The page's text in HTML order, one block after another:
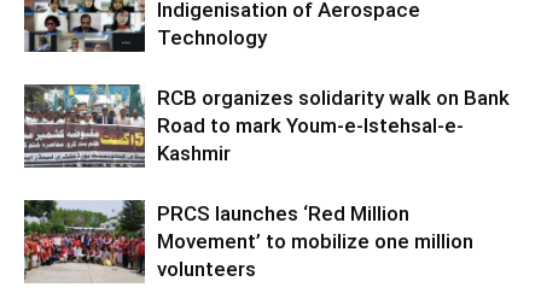
Indigenisation of Aerospace
Technology
RCB organizes solidarity walk on Bank
Road to mark Youm-e-Istehsal-e-
Kashmir
PRCS launches ‘Red Million
Movement’ to mobilize one million
volunteers